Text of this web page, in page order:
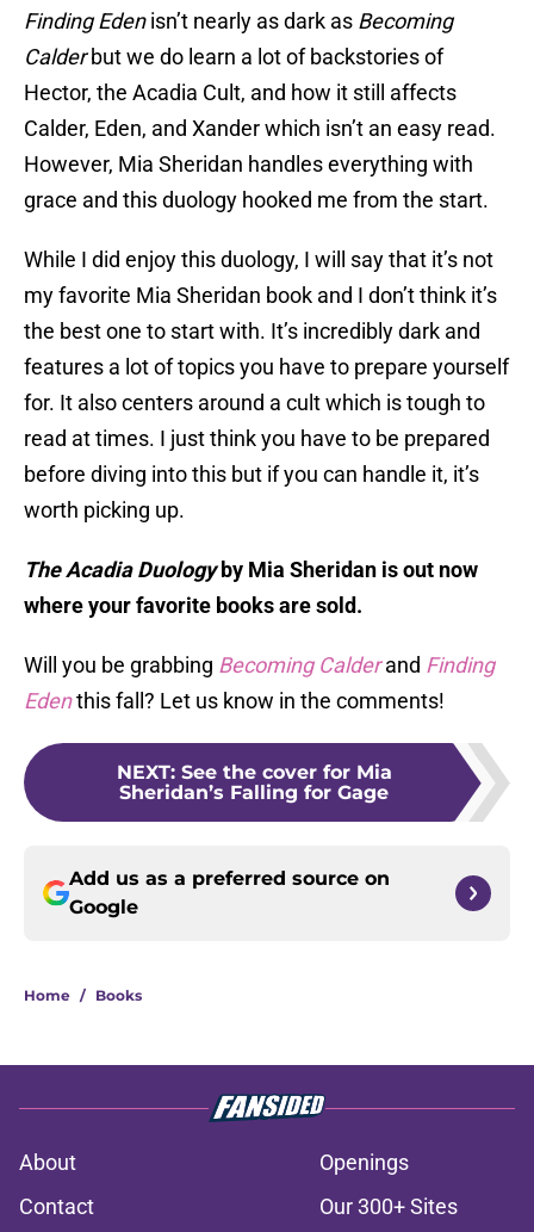
Finding Edenisn’t nearly as dark as Becoming
Calderbut we do learn a lot of backstories of
Hector, the Acadia Cult, and how it still affects
Calder, Eden, and Xander which isn’t an easy read.
However, Mia Sheridan handles everything with
grace and this duology hooked me from the start.
While I did enjoy this duology, I will say that it’s not
my favorite Mia Sheridan book and I don’t think it’s
the best one to start with. It’s incredibly dark and
features a lot of topics you have to prepare yourself
for. It also centers around a cult which is tough to
read at times. I just think you have to be prepared
before diving into this but if you can handle it, it’s
worth picking up.
The Acadia Duologyby Mia Sheridan is out now
where your favorite books are sold.
Will you be grabbing Becoming Calderand Finding
Edenthis fall? Let us know in the comments!
NEXT: See the cover for Mia
Sheridan’s Falling for Gage
Add us as a preferred source on
Google
Home / Books
About
Openings
Contact
Our 300+ Sites